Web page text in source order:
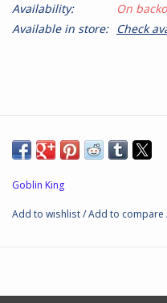
Dirty Down
Fjord Serpents
Availability:
On
Available in store: Check
Goblin King
Add to wishlist/Add to compare